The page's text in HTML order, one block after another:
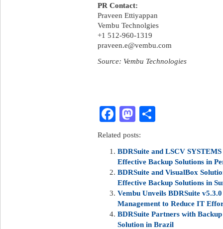
PR Contact:
Praveen Ettiyappan
Vembu Technolgies
+1 512-960-1319
praveen.e@vembu.com
Source: Vembu Technologies
Facebook
Mastodon
Related posts:
BDRSuite and LSCV
Effective Backup Solutions in
BDRSuite and VisualBox
Effective Backup Solutions in
Vembu Unveils BDRSuite
Management to Reduce IT
BDRSuite Partners with
Solution in Brazil